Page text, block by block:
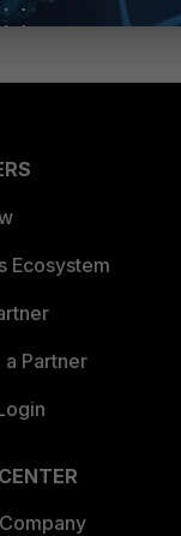
Ecosystem
Partner